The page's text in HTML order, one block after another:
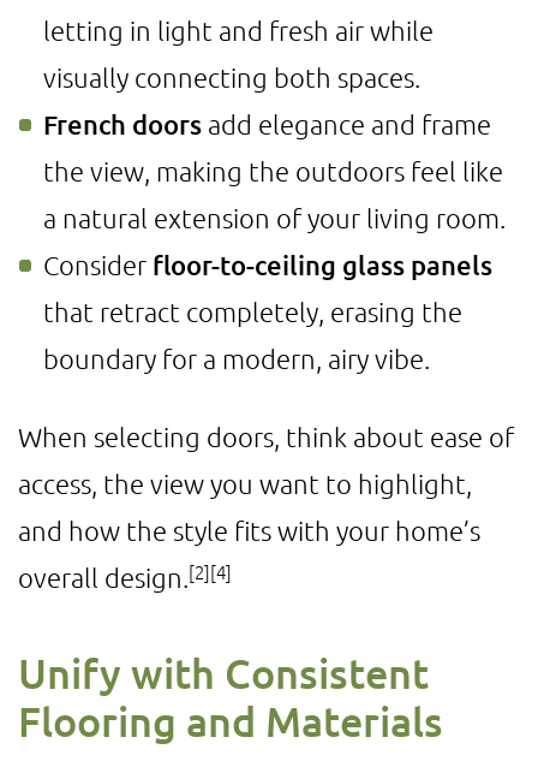
letting in light and fresh air while
visually connecting both spaces.
French doors add elegance and frame
the view, making the outdoors feel like
a natural extension of your living room.
Consider floor-to-ceiling glass panels
that retract completely, erasing the
boundary for a modern, airy vibe.
When selecting doors, think about ease of
access, the view you want to highlight,
and how the style fits with your home’s
overall design. [2][4]
Unify with Consistent
Flooring and Materials